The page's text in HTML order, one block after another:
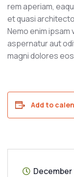
rem aperiam,
et quasi
Nemo enim
aspernatur aut
magni dolores
Add to
December